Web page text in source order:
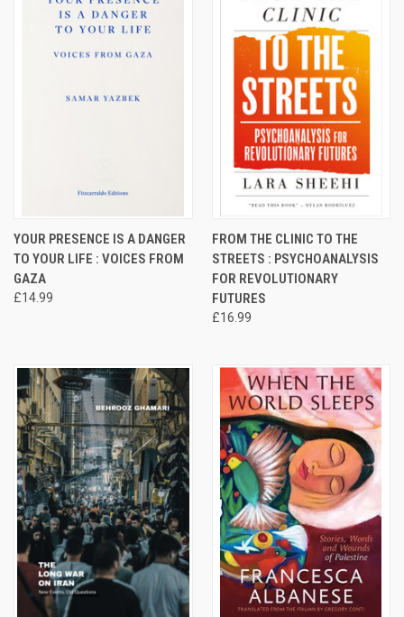
YOUR PRESENCE IS A DANGER
TO YOUR LIFE : VOICES FROM
GAZA
£14.99
FROM THE CLINIC TO THE
STREETS : PSYCHOANALYSIS
FOR REVOLUTIONARY
FUTURES
£16.99